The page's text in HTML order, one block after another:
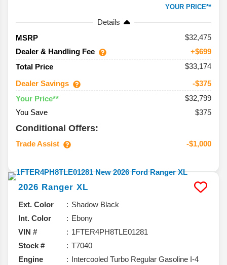
YOUR PRICE**
Details
MSRP
32,475
Dealer & Handling Fee
+$699
Total Price
$33,174
Dealer Savings
-$375
Your Price**
$32,799
You Save
$375
Conditional Offers:
Trade Assist -$1,000
2026 Ranger XL
Ext. Color
Shadow Black
Int. Color
Ebony
VIN #
1FTER4PH8TLE01281
Stock #
T7040
Engine
Intercooled Turbo Regular Gasoline I-4